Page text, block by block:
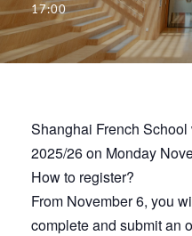
17:00
Shanghai French
2025/26 on Monday
How to register?
From November 6, you
complete and submit an